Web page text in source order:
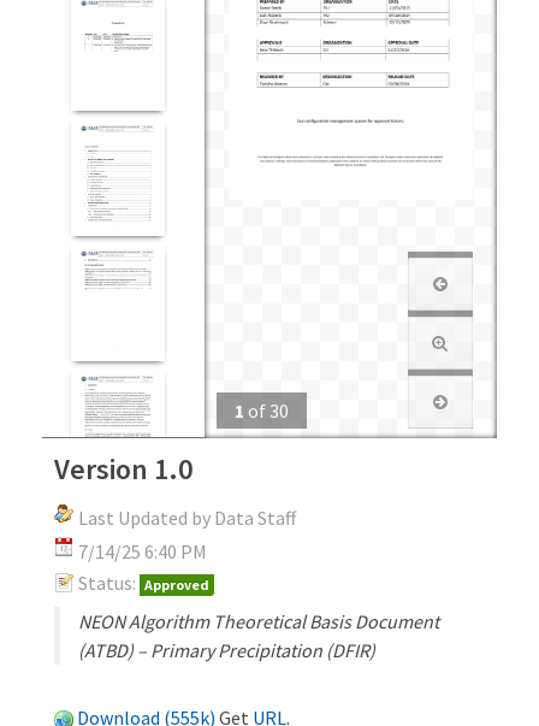
1 of 30
Version 1.0
Last Updated by Data Staff
7/14/25 6:40 PM
Status: Approved
NEON Algorithm Theoretical Basis Document
(ATBD) – Primary Precipitation (DFIR)
Download (555k) Get URL.